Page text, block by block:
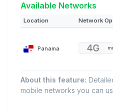
Available Networks
Location Network
Panama
About this feature:
mobile networks you can